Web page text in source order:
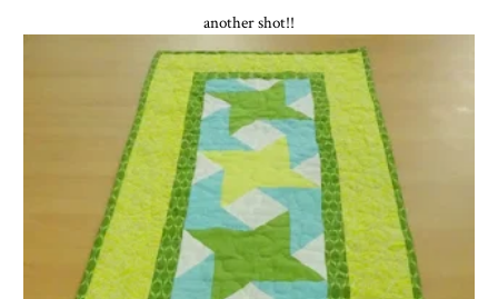
another shot!!